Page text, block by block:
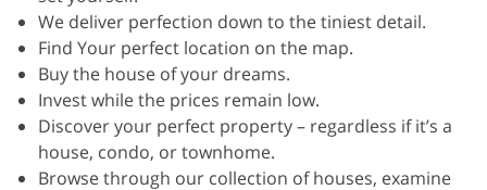
We deliver perfection down to the tiniest detail.
Find Your perfect location on the map.
Buy the house of your dreams.
Invest while the prices remain low.
Discover your perfect property – regardless if it’s a
house, condo, or townhome.
Browse through our collection of houses, examine